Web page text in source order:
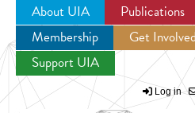
Jump to
About UIA Publications
Membership
Get Involved
Support UIA
Log in